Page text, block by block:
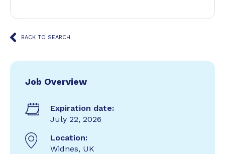
BACK TO SEARCH
Job Overview
Expiration date:
July 22, 2026
Location:
Widnes, UK